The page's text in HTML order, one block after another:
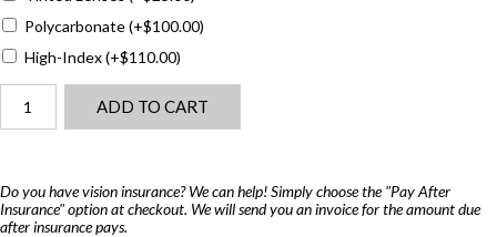
Polycarbonate(+$100.00)
High-Index(+$110.00)
TF2109-
quantity
ADD TO CART
Do you have vision insurance? We can help! Simply choose the "Pay After
Insurance" option at checkout. We will send you an invoice for the amount due
after insurance pays.